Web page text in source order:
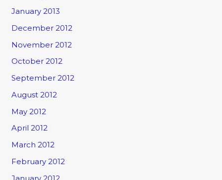
January 2013
December 2012
November 2012
October 2012
September 2012
August 2012
May 2012
April 2012
March 2012
February 2012
January 2012